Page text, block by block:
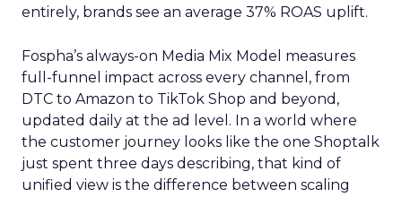
entirely, brands see an average 37% ROAS uplift.
Fospha’s always-on Media Mix Model measures
full-funnel impact across every channel, from
DTC to Amazon to TikTok Shop and beyond,
updated daily at the ad level. In a world where
the customer journey looks like the one Shoptalk
just spent three days describing, that kind of
unified view is the difference between scaling